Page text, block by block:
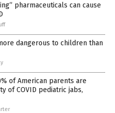
pharmaceuticals can cause
dangerous to children than
of American parents are
of COVID pediatric jabs,